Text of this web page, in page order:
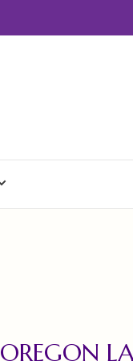
OREGON